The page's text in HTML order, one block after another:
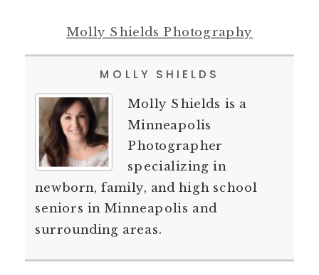
Molly Shields Photography
MOLLY SHIELDS
Molly Shields is a
Minneapolis
Photographer
specializing in
newborn, family, and high school
seniors in Minneapolis and
surrounding areas.